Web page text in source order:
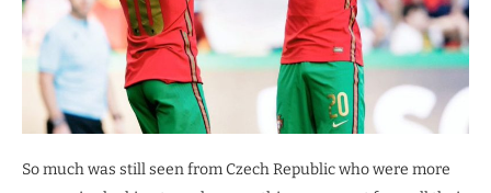
So much was still seen from Czech Republic who were more